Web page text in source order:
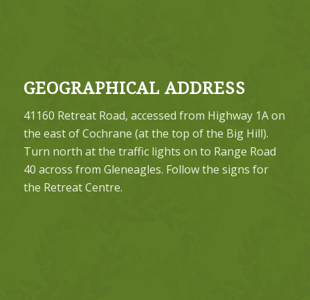
GEOGRAPHICAL ADDRESS
41160 Retreat Road, accessed from Highway 1A on
the east of Cochrane (at the top of the Big Hill).
Turn north at the traffic lights on to Range Road
40 across from Gleneagles. Follow the signs for
the Retreat Centre.